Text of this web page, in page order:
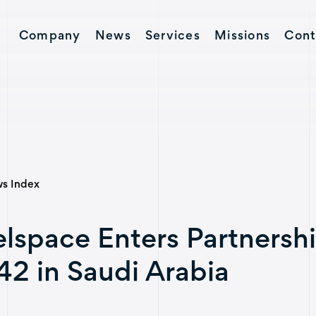
Company News Services Missions
Index
Enters
in Saudi Arabia